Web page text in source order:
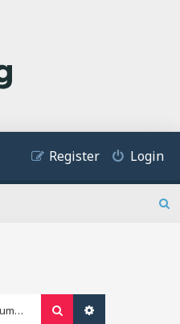
Login
Register
Search